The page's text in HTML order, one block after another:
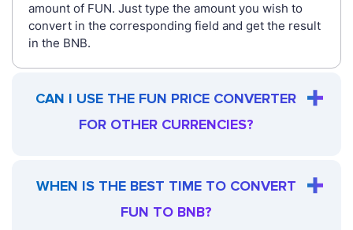
amount of FUN. Just type the amount you wish to
convert in the corresponding field and get the result
in the BNB.
CAN I USE THE FUN PRICE CONVERTER
FOR OTHER CURRENCIES?
WHEN IS THE BEST TIME TO CONVERT
FUN TO BNB?